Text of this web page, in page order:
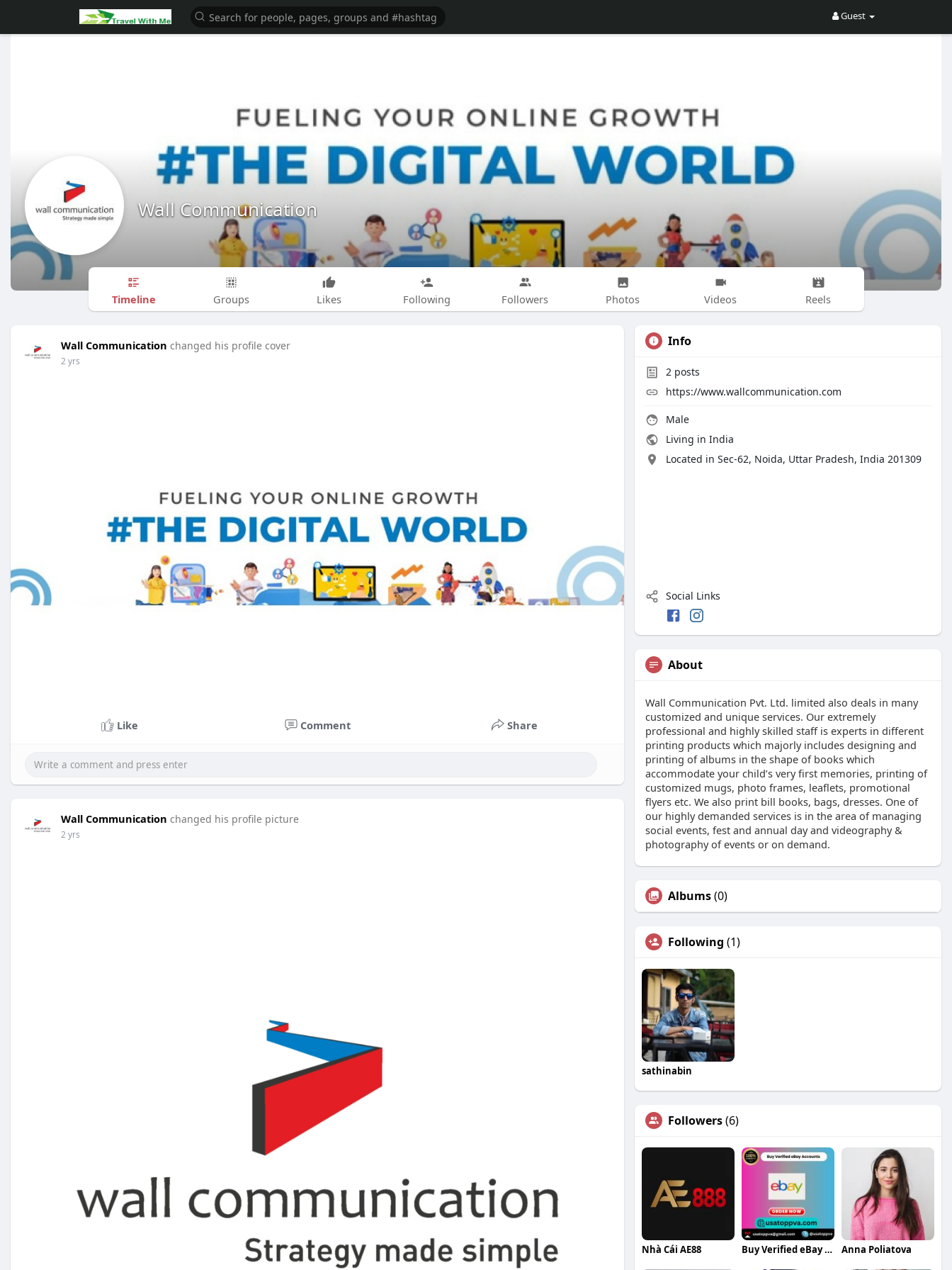
Guest
Wall Communication
Timeline Groups Likes Following Followers Photos Videos Reels
Wall Communication changed his profile cover
2 yrs
Like Comment Share
Wall Communication changed his profile picture
2 yrs
Info
2 posts
https://www.wallcommunication.com
Male
Living in India
Located in Sec-62, Noida, Uttar Pradesh, India 201309
Social Links
About
Wall Communication Pvt. Ltd. limited also deals in many
customized and unique services. Our extremely
professional and highly skilled staff is experts in different
printing products which majorly includes designing and
printing of albums in the shape of books which
accommodate your child’s very first memories, printing of
customized mugs, photo frames, leaflets, promotional
flyers etc. We also print bill books, bags, dresses. One of
our highly demanded services is in the area of managing
social events, fest and annual day and videography &
photography of events or on demand.
Albums(0)
Following (1)
sathinabin
Followers(6)
Nhà Cái AE88 Buy Verified eBay Accounts Anna Poliatova